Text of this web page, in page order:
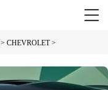
CHEVROLET >